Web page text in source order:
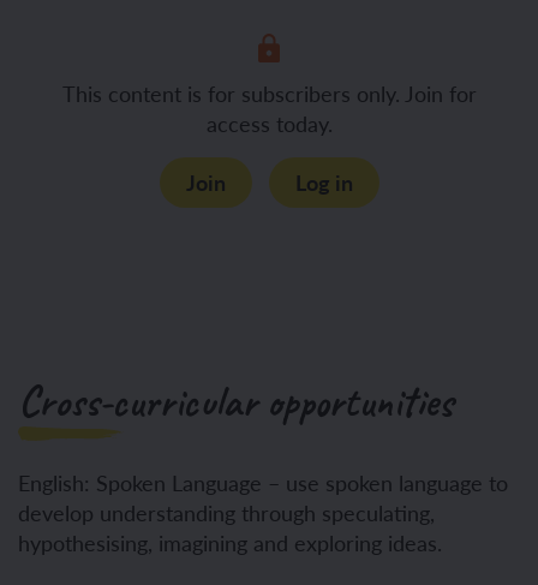
This content is for subscribers only. Join for
access today.
Join
Log in
Cross-curricular opportunities
English: Spoken Language – use spoken language to
develop understanding through speculating,
hypothesising, imagining and exploring ideas.